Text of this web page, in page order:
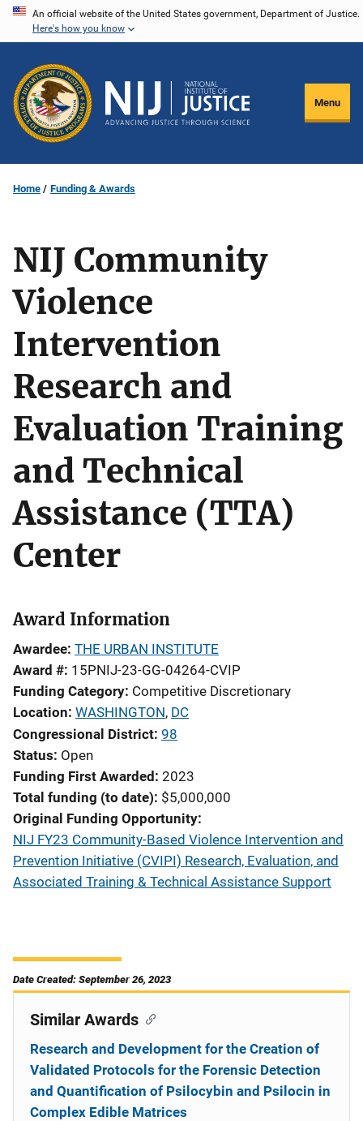
Skip
content
An official website of the United States government, Department of Justice.
Here's how you know
Menu
Home Funding & Awards
NIJ Community
Violence
Intervention
Research and
Evaluation Training
and Technical
Assistance (TTA)
Center
Award Information
Awardee THE URBAN INSTITUTE
Award # 15PNIJ-23-GG-04264-CVIP
Funding Category Competitive Discretionary
Location WASHINGTON, DC
Congressional District 98
Status Open
Funding First Awarded 2023
Total funding (to date) $5,000,000
Original Funding Opportunity
NIJ FY23 Community-Based Violence Intervention and
Prevention Initiative (CVIPI) Research, Evaluation, and
Associated Training & Technical Assistance Support
Date Created: September 26, 2023
Similar Awards
Research and Development for the Creation of
Validated Protocols for the Forensic Detection
and Quantification of Psilocybin and Psilocin in
Complex Edible Matrices